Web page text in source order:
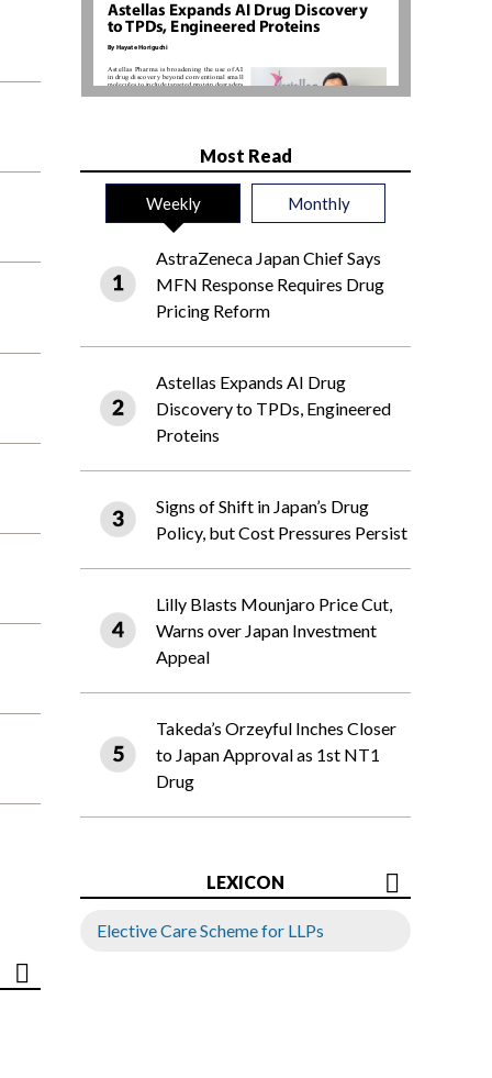
Most Read
Weekly Monthly
AstraZeneca Japan Chief Says
MFN Response Requires Drug
Pricing Reform
Astellas Expands AI Drug
Discovery to TPDs, Engineered
Proteins
Signs of Shift in Japan’s Drug
Policy, but Cost Pressures Persist
Lilly Blasts Mounjaro Price Cut,
Warns over Japan Investment
Appeal
Takeda’s Orzeyful Inches Closer
to Japan Approval as 1st NT1
Drug
LEXICON
Elective Care Scheme for LLPs